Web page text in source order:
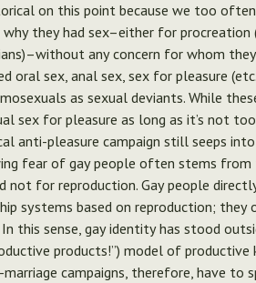
on this point because we too
why they had sex–either for
any concern for whom
oral sex, anal sex, sex for pleasure
as sexual deviants. While
sex for pleasure as long as it’s not
anti-pleasure campaign still seeps
fear of gay people often stems
not for reproduction. Gay people
systems based on reproduction; they
In this sense, gay identity has stood
products!”) model of productive
campaigns, therefore, have to